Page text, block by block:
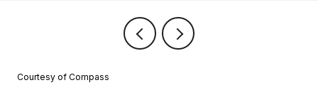
Courtesy of Compass